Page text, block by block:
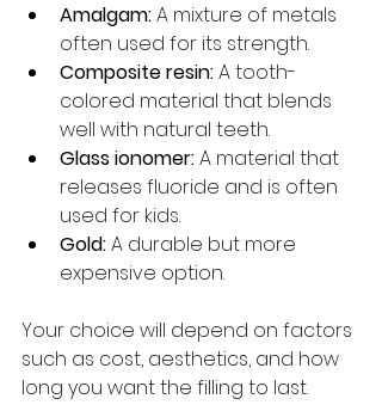
Amalgam: A mixture of metals
often used for its strength.
Composite resin: A tooth-
colored material that blends
well with natural teeth.
Glass ionomer: A material that
releases fluoride and is often
used for kids.
Gold: A durable but more
expensive option.
Your choice will depend on factors
such as cost, aesthetics, and how
long you want the filling to last.